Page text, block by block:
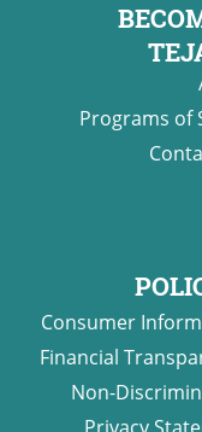
Programs of
Consumer
Financial
Non-